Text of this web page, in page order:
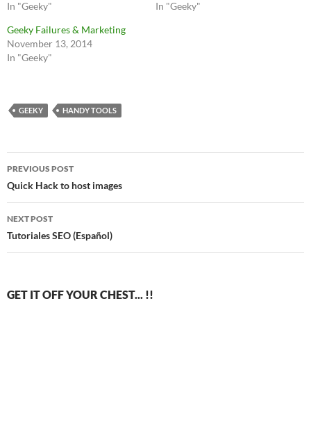
In "Geeky"
In "Geeky"
Geeky Failures & Marketing
November 13, 2014
In "Geeky"
GEEKY HANDY TOOLS
Post
navigation
PREVIOUS POST
Quick Hack to host images
NEXT POST
Tutoriales SEO (Español)
GET IT OFF YOUR CHEST... !!